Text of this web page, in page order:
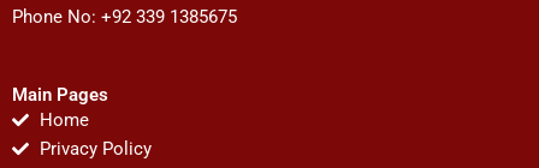
Phone No: +92 339 1385675
Main Pages
Home
Privacy Policy